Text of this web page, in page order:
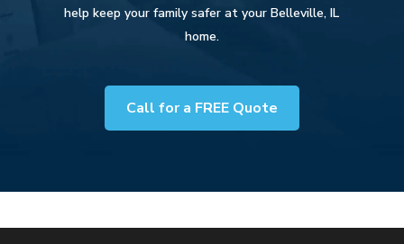
help keep your family safer at your Belleville, IL
home.
Call for a FREE Quote